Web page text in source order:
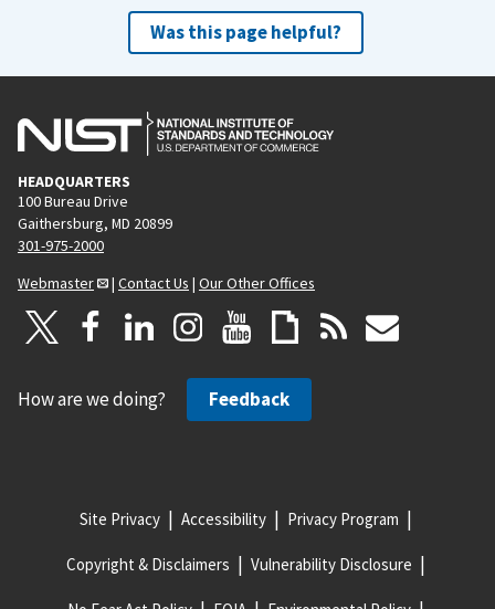
Was this page helpful?
HEADQUARTERS
100 Bureau Drive
Gaithersburg, MD 20899
301-975-2000
Webmaster
| Contact Us | Our Other Offices
How are we doing? Feedback
Site Privacy Accessibility Privacy Program
Copyright & Disclaimers Vulnerability Disclosure